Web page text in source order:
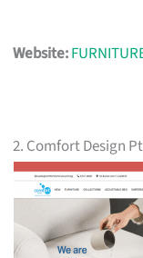
Website:
2. Comfort Design